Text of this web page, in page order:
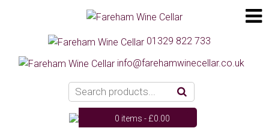
01329 822 733
info@farehamwinecellar.co.uk
0 items -£0.00